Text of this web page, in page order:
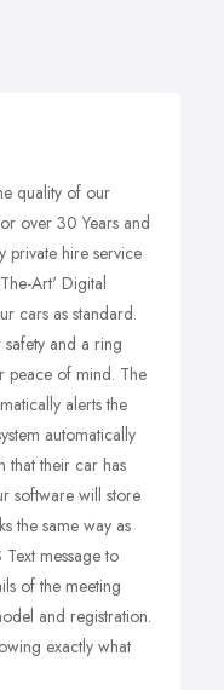
quality of our
over 30 Years and
private hire service
Art' Digital
cars as standard.
and a ring
peace of mind. The
alerts the
automatically
that their car has
software will store
the same way as
message to
of the meeting
and registration.
exactly what